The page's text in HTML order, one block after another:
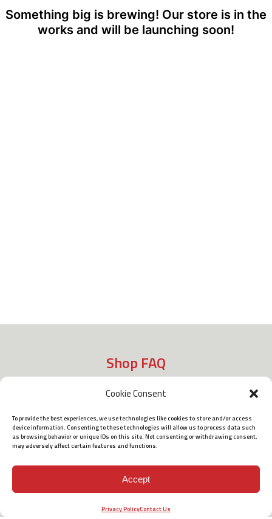
Cookie Consent
To provide the best experiences, we use technologies like cookies to store and/or access
device information. Consenting to these technologies will allow us to process data such
as browsing behavior or unique IDs on this site. Not consenting or withdrawing consent,
may adversely affect certain features and functions.
Accept
Privacy PolicyContact Us
Something big is brewing! Our store is in the
works and will be launching soon!
Shop FAQ
Policies
Terms of Use